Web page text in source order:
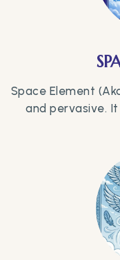
Space Element
and pervasive. It